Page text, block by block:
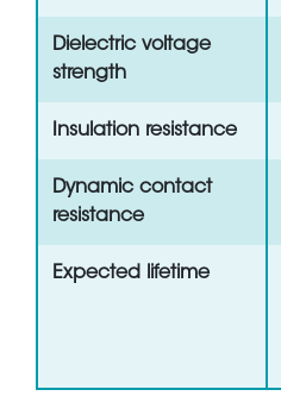
Dielectric voltage
strength
Insulation resistance
Dynamic contact
resistance
Expected lifetime